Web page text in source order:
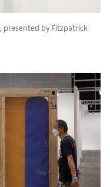
by Fitzpatrick